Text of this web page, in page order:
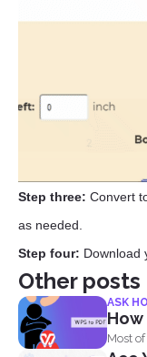
Step three: Convert
as needed.
Step four: Download
Other posts
ASK
How
Most